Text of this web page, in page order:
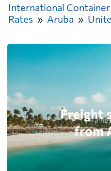
International
Rates
Aruba